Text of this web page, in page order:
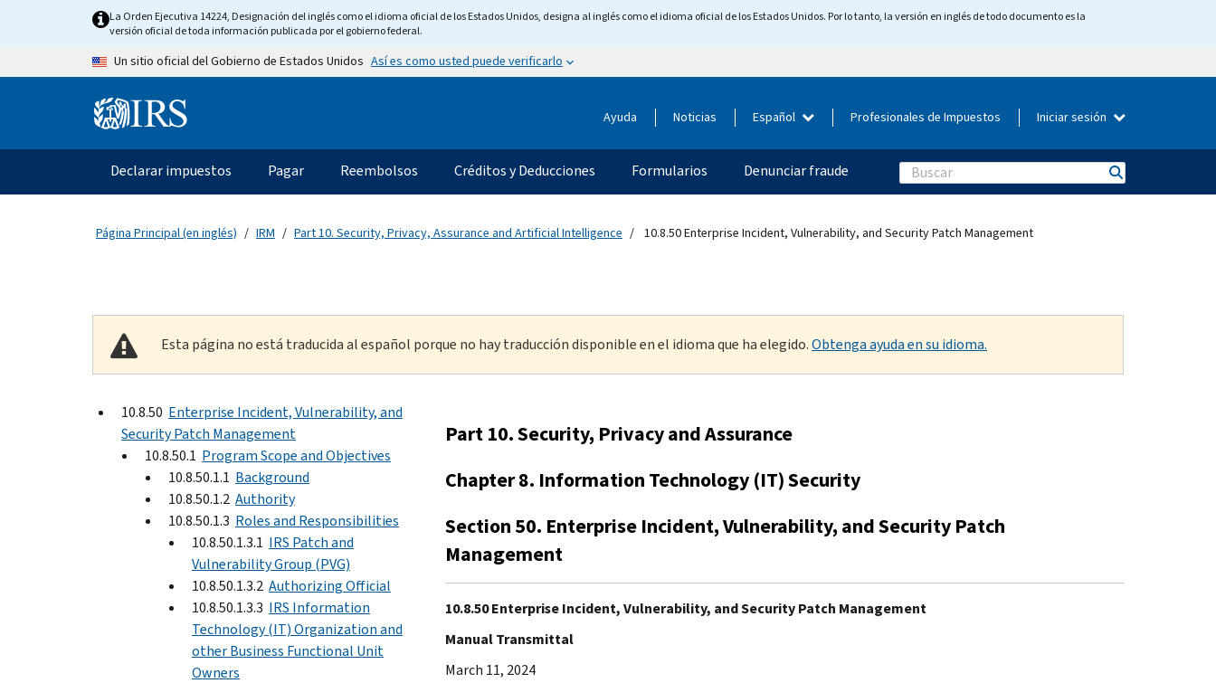
Skip to main contentLa Orden Ejecutiva 14224, Designación del inglés como el idioma oficial de los Estados Unidos, designa al inglés como el idioma oficial de los Estados Unidos. Por lo tanto, la versión en inglés de todo documento es la
versión oficial de toda información publicada por el gobierno federal.
Un sitio oficial del Gobierno de Estados Unidos Así es como usted puede verificarlo
Information Menu Ayuda Noticias Español Profesionales de Impuestos Iniciar sesión
Navegación principal
Declarar impuestos Pagar Reembolsos Créditos y Deducciones Formularios Denunciar fraude Search
Página Principal (en inglés) IRM Part 10. Security, Privacy, Assurance and Artificial Intelligence 10.8.50 Enterprise Incident, Vulnerability, and Security Patch Management
Esta página no está traducida al español porque no hay traducción disponible en el idioma que ha elegido.Obtenga ayuda en su idioma.
10.8.50 Enterprise Incident, Vulnerability, and
Security Patch Management
10.8.50.1 Program Scope and Objectives
10.8.50.1.1 Background
10.8.50.1.2 Authority
10.8.50.1.3 Roles and Responsibilities
10.8.50.1.3.1 IRS Patch and
Vulnerability Group (PVG)
10.8.50.1.3.2 Authorizing Official
10.8.50.1.3.3 IRS Information
Technology (IT) Organization and
other Business Functional Unit
Owners
Part 10. Security, Privacy and Assurance
Chapter 8. Information Technology (IT) Security
Section 50. Enterprise Incident, Vulnerability, and Security Patch
Management
10.8.50 Enterprise Incident, Vulnerability, and Security Patch Management
Manual Transmittal
March 11, 2024